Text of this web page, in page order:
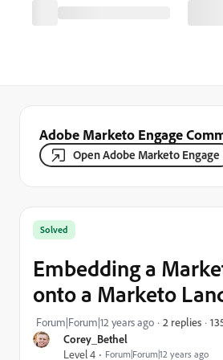
Adobe Marketo Engage
Open Adobe Marketo Engage
Corey_Bethel
Level 4
Forum|Forum|12 years ago
Solved
Embedding a
onto a Marketo
Forum|Forum|12 years ago 2 replies